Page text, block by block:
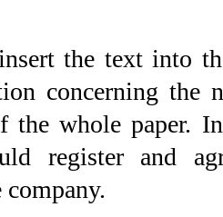
the text into
concerning the
the whole paper.
register and